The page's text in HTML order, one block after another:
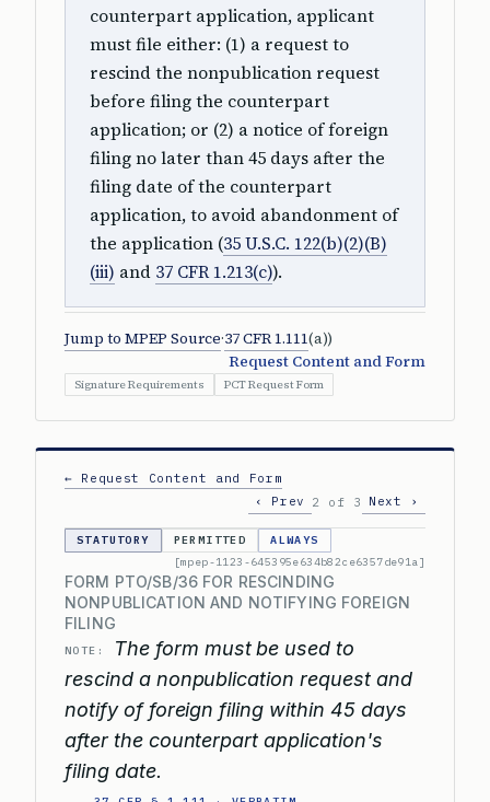
counterpart application, applicant
must file either: (1) a request to
rescind the nonpublication request
before filing the counterpart
application; or (2) a notice of foreign
filing no later than 45 days after the
filing date of the counterpart
application, to avoid abandonment of
the application (35 U.S.C. 122(b)(2)(B)
(iii) and 37 CFR 1.213(c)).
Jump to MPEP Source·37 CFR 1.111(a))
Request Content and Form
Signature Requirements PCT Request Form
← Request Content and Form
‹ Prev
2 of 3 Next ›
STATUTORY PERMITTED
ALWAYS
[mpep-1123-645395e634b82ce6357de91a]
FORM PTO/SB/36 FOR RESCINDING
NONPUBLICATION AND NOTIFYING FOREIGN
FILING
NOTE:
The form must be used to
rescind a nonpublication request and
notify of foreign filing within 45 days
after the counterpart application's
filing date.